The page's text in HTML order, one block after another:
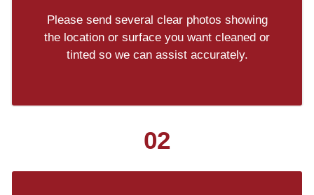
Please send several clear photos showing
the location or surface you want cleaned or
tinted so we can assist accurately.
02